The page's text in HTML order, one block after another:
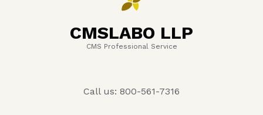
CMSLABO LLP
CMS Professional Service
Call us: 800-561-7316